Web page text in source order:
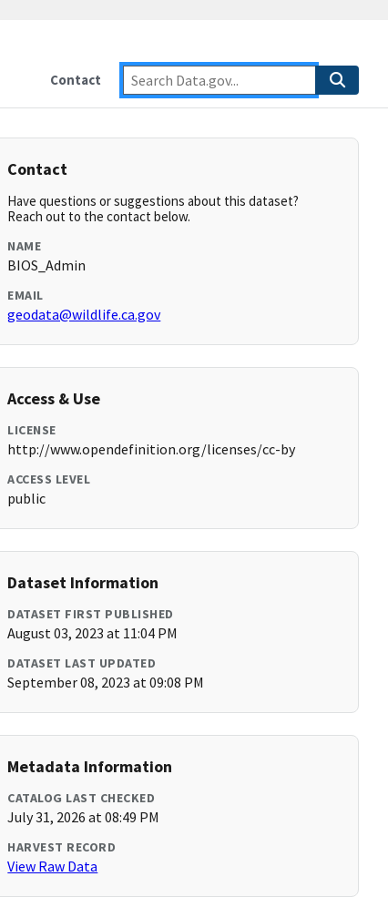
Contact
Contact
Have questions or suggestions about this dataset?
Reach out to the contact below.
NAME
BIOS_Admin
EMAIL
geodata@wildlife.ca.gov
Access & Use
LICENSE
http://www.opendefinition.org/licenses/cc-by
ACCESS LEVEL
public
Dataset Information
DATASET FIRST PUBLISHED
August 03, 2023 at 11:04 PM
DATASET LAST UPDATED
September 08, 2023 at 09:08 PM
Metadata Information
CATALOG LAST CHECKED
July 31, 2026 at 08:49 PM
HARVEST RECORD
View Raw Data